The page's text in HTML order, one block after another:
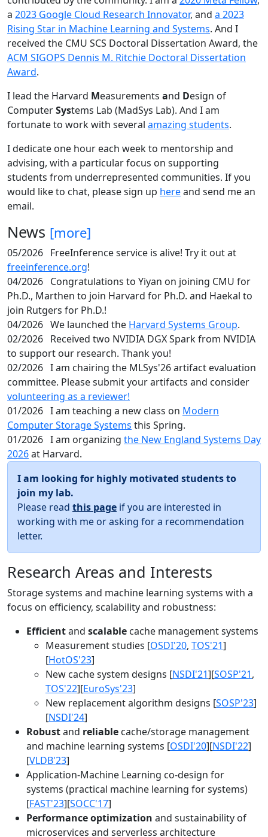
a 2023 Google Cloud Research Innovator, and a 2023
Rising Star in Machine Learning and Systems. And I
received the CMU SCS Doctoral Dissertation Award, the
ACM SIGOPS Dennis M. Ritchie Doctoral Dissertation
Award.
I lead the Harvard Measurements and Design of
ComputerSystems Lab (MadSys Lab). And I am
fortunate to work with several amazing students.
I dedicate one hour each week to mentorship and
advising, with a particular focus on supporting
students from underrepresented communities. If you
would like to chat, please sign up hereand send me an
email.
News [more]
05/2026 FreeInference service is alive! Try it out at
freeinference.org!
04/2026 Congratulations to Yiyan on joining CMU for
Ph.D., Marthen to join Harvard for Ph.D. and Haekal to
join Rutgers for Ph.D.!
04/2026 We launched the Harvard Systems Group.
02/2026 Received two NVIDIA DGX Spark from NVIDIA
to support our research. Thank you!
02/2026 I am chairing the MLSys'26 artifact evaluation
committee. Please submit your artifacts and consider
volunteering as a reviewer!
01/2026 I am teaching a new class on Modern
Computer Storage Systems this Spring.
01/2026 I am organizing the New England Systems Day
2026at Harvard.
I am looking for highly motivated students to
join my lab.
Please read this page if you are interested in
working with me or asking for a recommendation
letter.
Research Areas and Interests
Storage systems and machine learning systems with a
focus on efficiency, scalability and robustness:
Efficientand scalable cache management systems
Measurement studies [OSDI'20, TOS'21]
[HotOS'23]
New cache system designs [NSDI'21][SOSP'21,
TOS'22][EuroSys'23]
New replacement algorithm designs [SOSP'23]
[NSDI'24]
Robustand reliable cache/storage management
and machine learning systems [OSDI'20][NSDI'22]
[VLDB'23]
Application-Machine Learning co-design for
systems (practical machine learning for systems)
[FAST'23][SOCC'17]
Performance optimization and sustainability of
microservices and serverless architecture